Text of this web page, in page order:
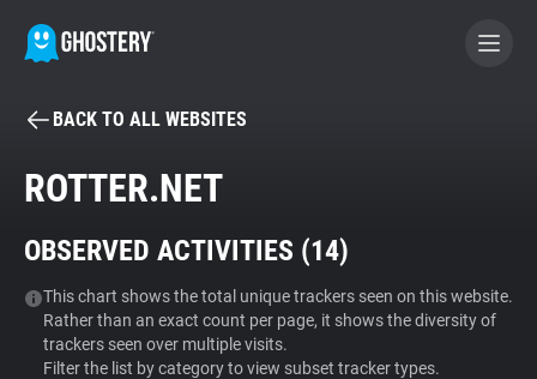
BECOME A CONTRIBUTOR
Tracker & Ad Blocker
WhoTracks.Me
BACK TO ALL WEBSITES
ROTTER.NET
OBSERVED ACTIVITIES (14)
This chart shows the total unique trackers seen on this website.
Rather than an exact count per page, it shows the diversity of
trackers seen over multiple visits.
Filter the list by category to view subset tracker types.